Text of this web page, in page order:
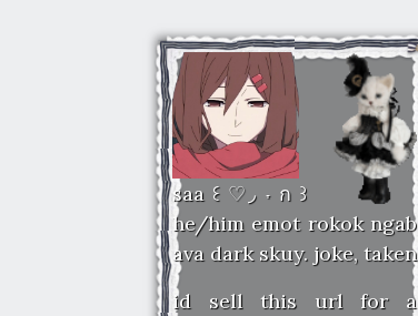
saa ꒰ ♡◞ ˕ ก ꒱
he/him emot rokok ngab
ava dark skuy. joke, taken
id sell this url for a